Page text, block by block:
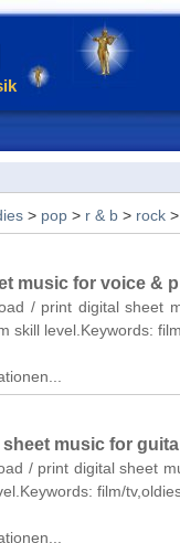
> pop> r & b> rock
music for voice &
/ print digital sheet
skill level.Keywords:
sheet music for
/ print digital sheet
film/